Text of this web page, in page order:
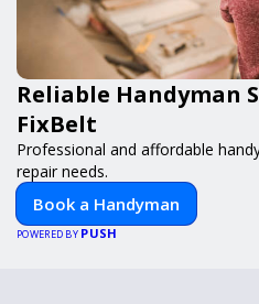
Reliable Handyman
FixBelt
Professional and affordable
repair needs.
Book a Handyman
POWERED BY PUSH